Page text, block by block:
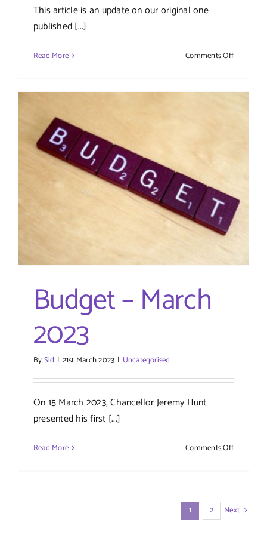
This article is an update on our original one
published [...]
Read More Comments Offon
penalties
Budget – March
2023
BySid | 21st March 2023 | Uncategorised
On 15 March 2023, Chancellor Jeremy Hunt
presented his first [...]
Read More Comments Offon
1
2 Next